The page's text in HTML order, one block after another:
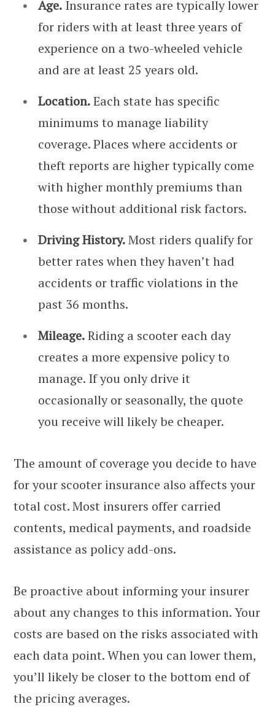
Age. Insurance rates are typically lower
for riders with at least three years of
experience on a two-wheeled vehicle
and are at least 25 years old.
Location.Each state has specific
minimums to manage liability
coverage. Places where accidents or
theft reports are higher typically come
with higher monthly premiums than
those without additional risk factors.
Driving History.Most riders qualify for
better rates when they haven’t had
accidents or traffic violations in the
past 36 months.
Mileage.Riding a scooter each day
creates a more expensive policy to
manage. If you only drive it
occasionally or seasonally, the quote
you receive will likely be cheaper.
The amount of coverage you decide to have
for your scooter insurance also affects your
total cost. Most insurers offer carried
contents, medical payments, and roadside
assistance as policy add-ons.
Be proactive about informing your insurer
about any changes to this information. Your
costs are based on the risks associated with
each data point. When you can lower them,
you’ll likely be closer to the bottom end of
the pricing averages.